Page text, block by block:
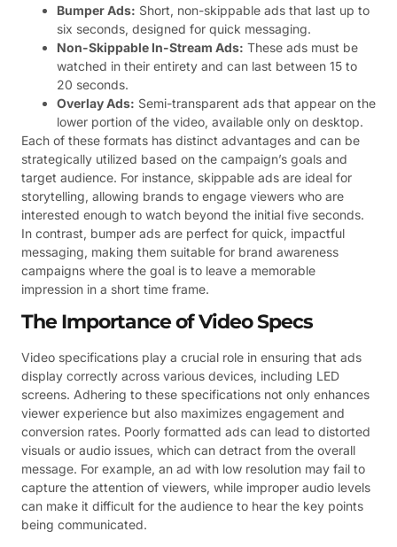
Bumper Ads: Short, non-skippable ads that last up to
six seconds, designed for quick messaging.
Non-Skippable In-Stream Ads: These ads must be
watched in their entirety and can last between 15 to
20 seconds.
Overlay Ads: Semi-transparent ads that appear on the
lower portion of the video, available only on desktop.
Each of these formats has distinct advantages and can be
strategically utilized based on the campaign’s goals and
target audience. For instance, skippable ads are ideal for
storytelling, allowing brands to engage viewers who are
interested enough to watch beyond the initial five seconds.
In contrast, bumper ads are perfect for quick, impactful
messaging, making them suitable for brand awareness
campaigns where the goal is to leave a memorable
impression in a short time frame.
The Importance of Video Specs
Video specifications play a crucial role in ensuring that ads
display correctly across various devices, including LED
screens. Adhering to these specifications not only enhances
viewer experience but also maximizes engagement and
conversion rates. Poorly formatted ads can lead to distorted
visuals or audio issues, which can detract from the overall
message. For example, an ad with low resolution may fail to
capture the attention of viewers, while improper audio levels
can make it difficult for the audience to hear the key points
being communicated.